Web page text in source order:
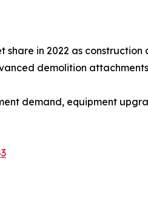
in 2022 as
demolition
demand, equipment